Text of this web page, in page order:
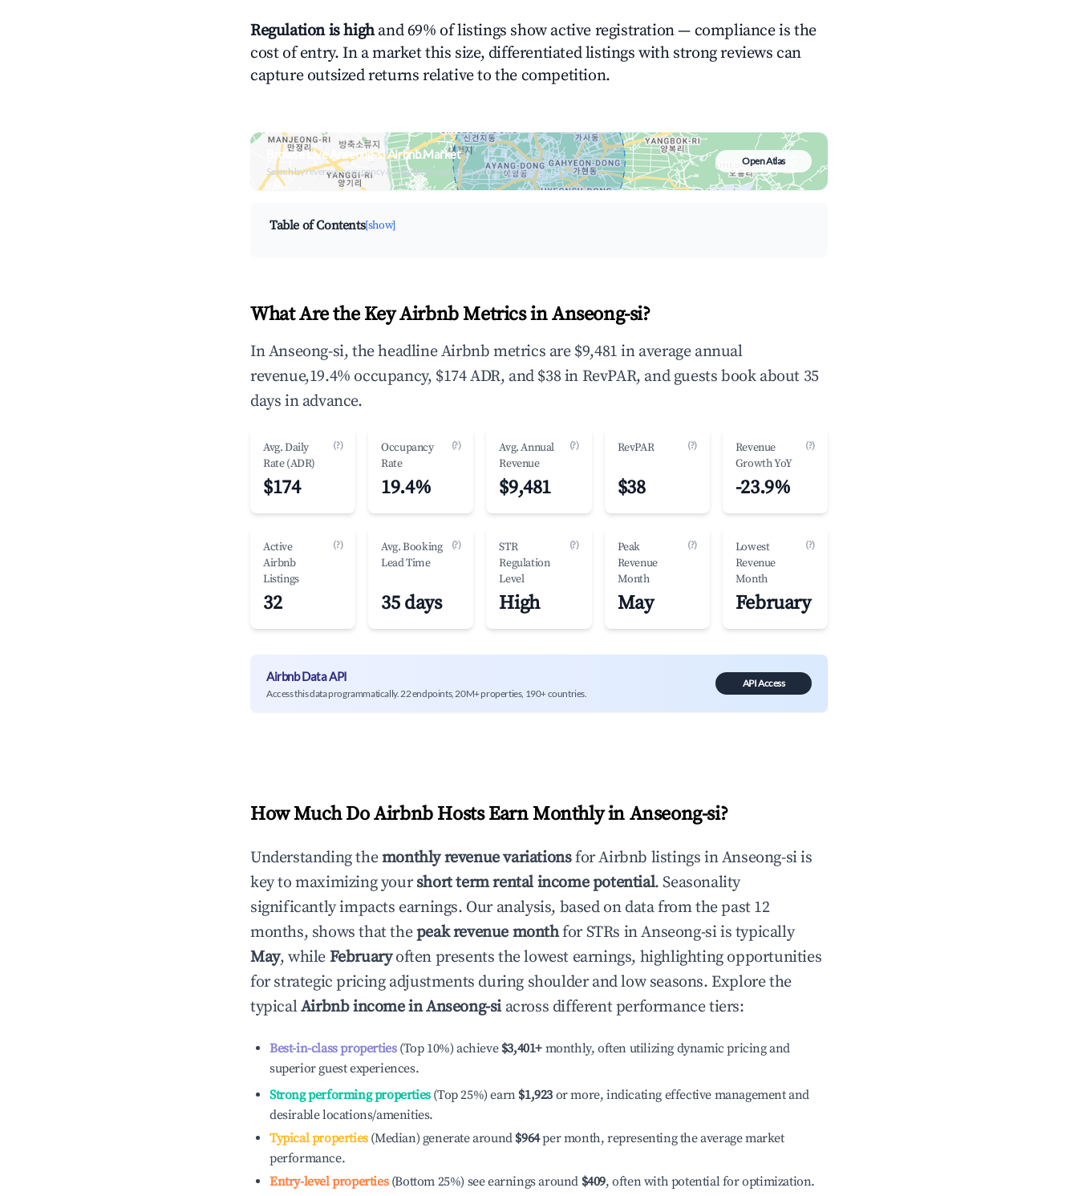
Regulation is highand 69% of listings show active registration — compliance is the
cost of entry. In a market this size, differentiated listings with strong reviews can
capture outsized returns relative to the competition.
Browse Live Anseong-si Airbnb Market
Search by revenue, occupancy & neighborhood on an interactive map
Open Atlas
Table of Contents[show]
What Are the Key Airbnb Metrics in Anseong-si?
In Anseong-si, the headline Airbnb metrics are $9,481 in average annual
revenue,19.4% occupancy, $174 ADR, and $38 in RevPAR, and guests book about 35
days in advance.
Avg. Daily
Rate (ADR)
(?)
$174
Occupancy
Rate
(?)
19.4%
Avg. Annual
Revenue
(?)
$9,481
RevPAR (?)
$38
Revenue
Growth YoY
(?)
-23.9%
Active
Airbnb
Listings
(?)
32
Avg. Booking
Lead Time
(?)
35 days
STR
Regulation
Level
(?)
High
Peak
Revenue
Month
(?)
May
Lowest
Revenue
Month
(?)
February
Airbnb Data API
Access this data programmatically. 22 endpoints, 20M+ properties, 190+ countries.
API Access
How Much Do Airbnb Hosts Earn Monthly in Anseong-si?
Understanding themonthly revenue variationsfor Airbnb listings inAnseong-siis
key to maximizing yourshort term rental income potential. Seasonality
significantly impacts earnings. Our analysis, based on data from the past 12
months, shows that thepeak revenue monthfor STRs inAnseong-siis typically
May, while Februaryoften presents the lowest earnings, highlighting opportunities
for strategic pricing adjustments during shoulder and low seasons. Explore the
typicalAirbnb income inAnseong-siacross different performance tiers:
Best-in-class properties(Top 10%) achieve $3,401+ monthly, often utilizing dynamic pricing and
superior guest experiences.
Strong performing properties(Top 25%) earn $1,923 or more, indicating effective management and
desirable locations/amenities.
Typical properties(Median) generate around $964per month, representing the average market
performance.
Entry-level properties(Bottom 25%) see earnings around $409, often with potential for optimization.